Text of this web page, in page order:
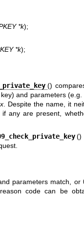
*k);
*k);
()
and parameters
x. Despite the name, it
any are present,
()
parameters match, or
code can be